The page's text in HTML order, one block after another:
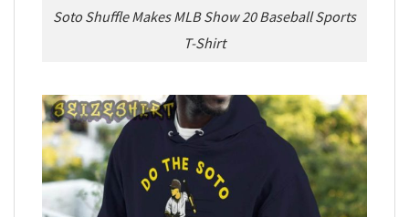
Soto Shuffle Makes MLB Show 20 Baseball Sports
T-Shirt